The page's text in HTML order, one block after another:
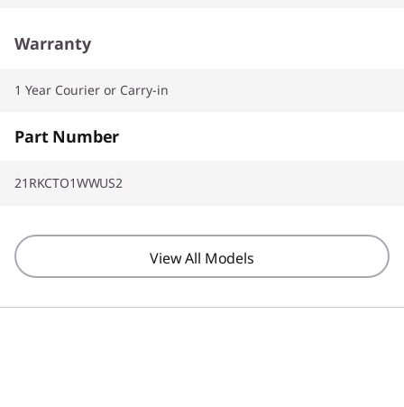
Warranty
1 Year Courier or Carry-in
Part Number
21RKCTO1WWUS2
View All Models